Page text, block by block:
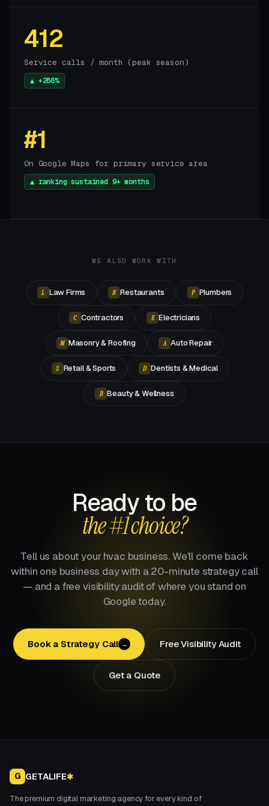
412
Service calls / month (peak season)
▲ +286%
#1
On Google Maps for primary service area
▲ ranking sustained 9+ months
WE ALSO WORK WITH
L Law Firms R Restaurants P Plumbers
C Contractors E Electricians
M Masonry & Roofing A Auto Repair
S Retail & Sports D Dentists & Medical
B Beauty & Wellness
Ready to be
the #1 choice?
Tell us about your hvac business. We'll come back
within one business day with a 20-minute strategy call
— and a free visibility audit of where you stand on
Google today.
Book a Strategy Call → Free Visibility Audit
Get a Quote
G GETALIFE✱
The premium digital marketing agency for every kind of